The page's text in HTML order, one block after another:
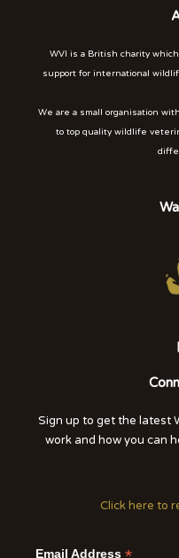
WVI is a British charity
support for international
We are a small organisation
to top quality wildlife
Sign up to get the latest
work and how you can
Click here to
Email Address